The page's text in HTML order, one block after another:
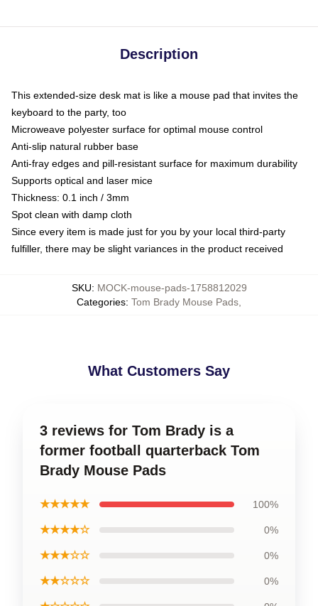
Description
This extended-size desk mat is like a mouse pad that invites the
keyboard to the party, too
Microweave polyester surface for optimal mouse control
Anti-slip natural rubber base
Anti-fray edges and pill-resistant surface for maximum durability
Supports optical and laser mice
Thickness: 0.1 inch / 3mm
Spot clean with damp cloth
Since every item is made just for you by your local third-party
fulfiller, there may be slight variances in the product received
SKU: MOCK-mouse-pads-1758812029
Categories: Tom Brady Mouse Pads,
What Customers Say
3 reviews for Tom Brady is a
former football quarterback Tom
Brady Mouse Pads
★★★★★ 100%
★★★★☆ 0%
★★★☆☆ 0%
★★☆☆☆ 0%